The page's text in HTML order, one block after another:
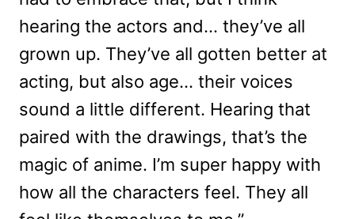
hearing the actors and… they’ve all
grown up. They’ve all gotten better at
acting, but also age… their voices
sound a little different. Hearing that
paired with the drawings, that’s the
magic of anime. I’m super happy with
how all the characters feel. They all